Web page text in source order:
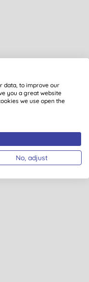
data, to improve our
you a great website
we use open the
No, adjust